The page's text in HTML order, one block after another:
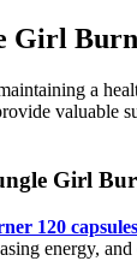
Girl
a
valuable
Girl
120
energy,